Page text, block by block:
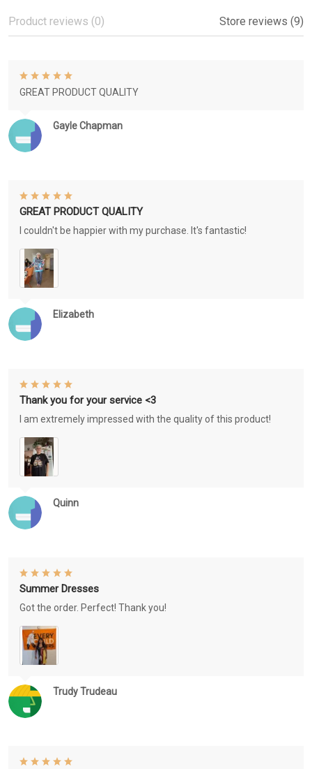
Product reviews (0) Store reviews (9)
Gayle Chapman
GREAT PRODUCT QUALITY
Elizabeth
GREAT PRODUCT QUALITY
I couldn't be happier with my purchase. It's fantastic!
Quinn
Thank you for your service <3
I am extremely impressed with the quality of this product!
Trudy Trudeau
Summer Dresses
Got the order. Perfect! Thank you!